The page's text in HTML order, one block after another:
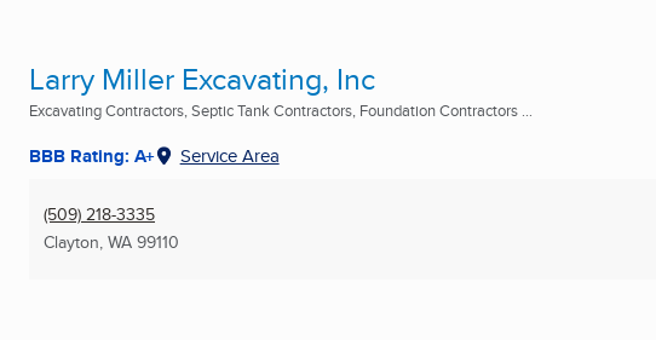
Larry Miller Excavating, Inc
Excavating Contractors, Septic Tank Contractors, Foundation Contractors ...
BBB Rating: A+ Service Area
(509) 218-3335
Clayton, WA 99110